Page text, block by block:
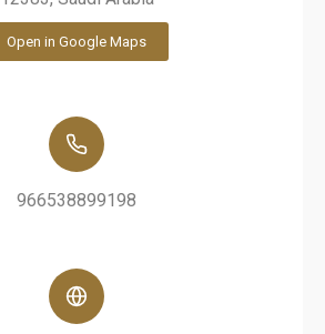
Open in Google Maps
966538899198